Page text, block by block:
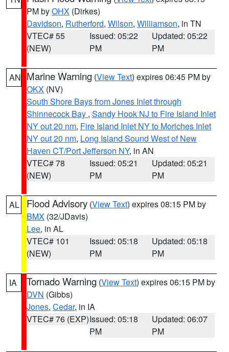
PM byOHX (Dirkes)
Davidson, Rutherford, Wilson, Williamson, in TN
VTEC# 55
(NEW)
Issued: 05:22
PM
Updated: 05:22
PM
AN Marine Warning (View Text) expires 06:45 PM by
OKX (NV)
South Shore Bays from Jones Inlet through
Shinnecock Bay , Sandy Hook NJ to Fire Island Inlet
NY out 20 nm, Fire Island Inlet NY to Moriches Inlet
NY out 20 nm, Long Island Sound West of New
Haven CT/Port Jefferson NY, in AN
VTEC# 78
(NEW)
Issued: 05:21
PM
Updated: 05:21
PM
AL Flood Advisory (View Text) expires 08:15 PM by
BMX (32/JDavis)
Lee, in AL
VTEC# 101
(NEW)
Issued: 05:18
PM
Updated: 05:18
PM
IA Tornado Warning (View Text) expires 06:15 PM by
DVN (Gibbs)
Jones, Cedar, in IA
VTEC# 76 (EXP)Issued: 05:18
PM
Updated: 06:07
PM